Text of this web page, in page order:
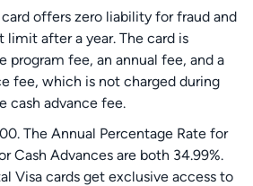
offers zero liability for fraud and
after a year. The card is
fee, an annual fee, and a
fee, which is not charged during
cash advance fee.
The Annual Percentage Rate for
Cash Advances are both 34.99%.
Visa cards get exclusive access to